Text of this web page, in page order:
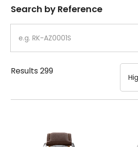
Dial
Case
Strap
Mechanism・Water
Function
Search by Reference
Results299